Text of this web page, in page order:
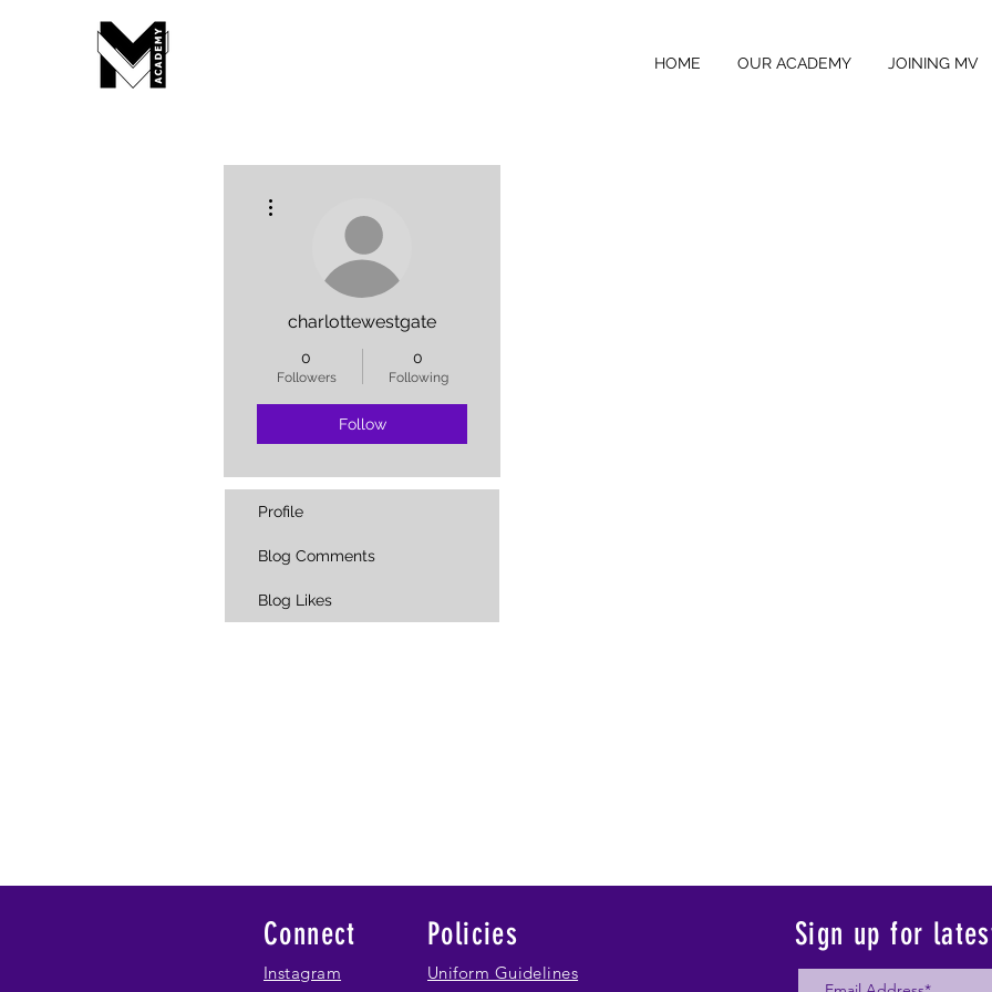
HOME OUR ACADEMY JOINING MV
charlottewestgate
0
Followers
0
Following
Follow
Profile
Blog Comments
Blog Likes
Connect
Instagram
Policies
Uniform Guidelines
Sign up for